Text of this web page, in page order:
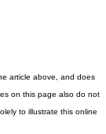
article above, and does
on this page also do not
to illustrate this online